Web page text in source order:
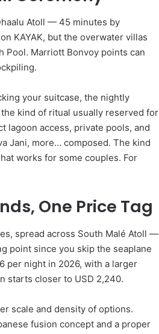
Atoll — 45 minutes by
KAYAK, but the overwater villas
Pool. Marriott Bonvoy points can
your suitcase, the nightly
kind of ritual usually reserved for
lagoon access, private pools, and
Jani, more… composed. The kind
works for some couples. For
One Price Tag
spread across South Malé Atoll —
point since you skip the seaplane
per night in 2026, with a larger
starts closer to USD 2,240.
scale and density of options.
fusion concept and a proper